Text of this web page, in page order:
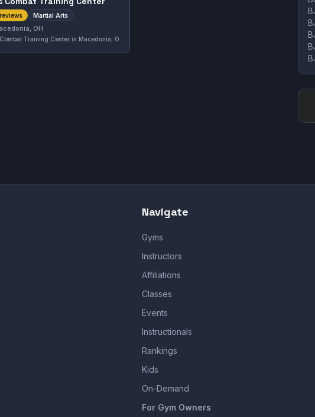
Martial Arts
OH
Navigate
Gyms
Instructors
Affiliations
Classes
Events
Instructionals
Rankings
Kids
On-Demand
For Gym Owners